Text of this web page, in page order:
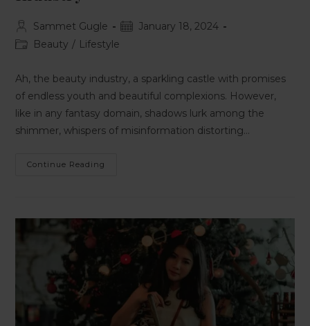
Sammet Gugle
January 18, 2024
Beauty / Lifestyle
Ah, the beauty industry, a sparkling castle with promises
of endless youth and beautiful complexions. However,
like in any fantasy domain, shadows lurk among the
shimmer, whispers of misinformation distorting…
Continue Reading